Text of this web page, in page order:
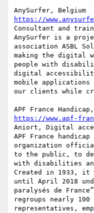
https://
Consultant and
AnySurfer is a
association ASBL
making the digital
people with
digital
mobile applications
our clients while
https://www.apf-
Aniort, Digital
APF France
organization
to the public, to
with disabilities
Created in 1933, it
until April 2018
paralysés de
regroups nearly 100
representatives,